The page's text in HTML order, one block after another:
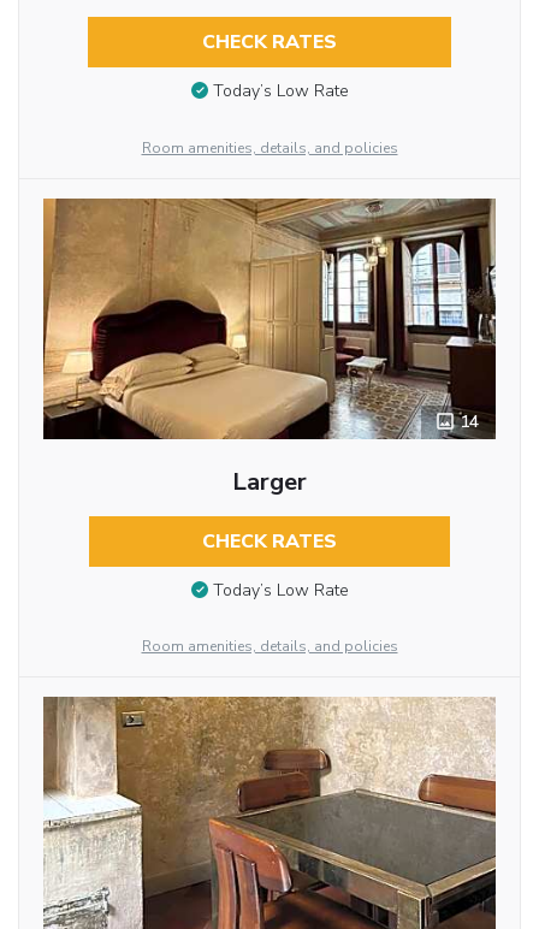
CHECK RATES
Today’s Low Rate
Room amenities, details, and policies
14
Larger
CHECK RATES
Today’s Low Rate
Room amenities, details, and policies